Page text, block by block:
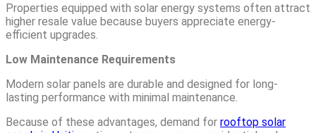
Properties equipped with solar energy systems often attract
higher resale value because buyers appreciate energy-
efficient upgrades.
Low Maintenance Requirements
Modern solar panels are durable and designed for long-
lasting performance with minimal maintenance.
Because of these advantages, demand for rooftop solar